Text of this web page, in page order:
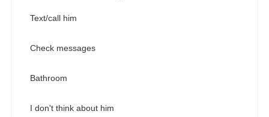
Text/call him
Check messages
Bathroom
I don't think about him